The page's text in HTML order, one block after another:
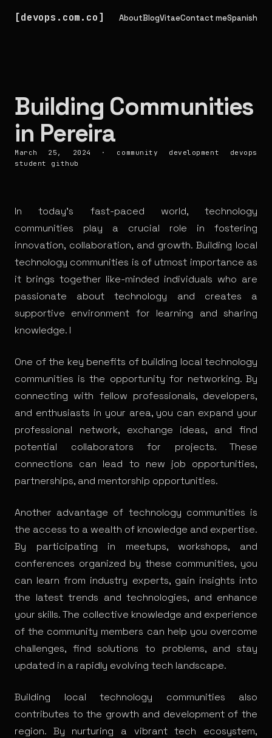
devops.com.co AboutBlogVitaeContact meSpanish
Building Communities
in Pereira
March 25, 2024 · community development
devops
student
github
In today’s fast-paced world, technology
communities play a crucial role in fostering
innovation, collaboration, and growth. Building local
technology communities is of utmost importance as
it brings together like-minded individuals who are
passionate about technology and creates a
supportive environment for learning and sharing
knowledge. I
One of the key benefits of building local technology
communities is the opportunity for networking. By
connecting with fellow professionals, developers,
and enthusiasts in your area, you can expand your
professional network, exchange ideas, and find
potential collaborators for projects. These
connections can lead to new job opportunities,
partnerships, and mentorship opportunities.
Another advantage of technology communities is
the access to a wealth of knowledge and expertise.
By participating in meetups, workshops, and
conferences organized by these communities, you
can learn from industry experts, gain insights into
the latest trends and technologies, and enhance
your skills. The collective knowledge and experience
of the community members can help you overcome
challenges, find solutions to problems, and stay
updated in a rapidly evolving tech landscape.
Building local technology communities also
contributes to the growth and development of the
region. By nurturing a vibrant tech ecosystem,